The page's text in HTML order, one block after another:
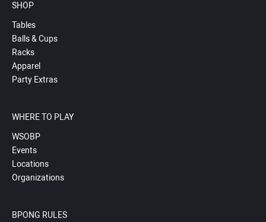
SHOP
Tables
Balls & Cups
Racks
Apparel
Party Extras
WHERE TO PLAY
WSOBP
Events
Locations
Organizations
BPONG RULES